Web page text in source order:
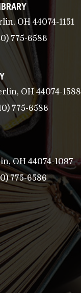
OH 44074-1151
775-6586
OH 44074-1588
775-6586
OH 44074-1097
775-6586